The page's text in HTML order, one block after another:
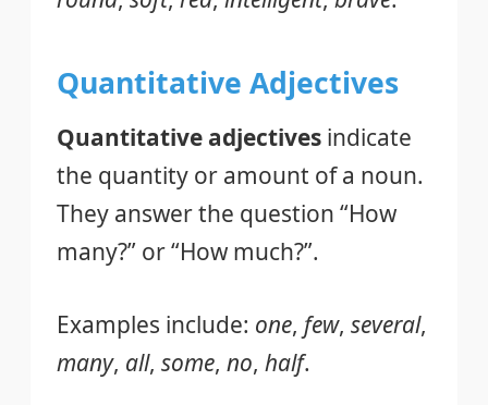
Quantitative Adjectives
Quantitative adjectives indicate
the quantity or amount of a noun.
They answer the question “How
many?” or “How much?”.
Examples include: one, few, several,
many, all, some, no, half.